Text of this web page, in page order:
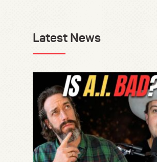
Latest News